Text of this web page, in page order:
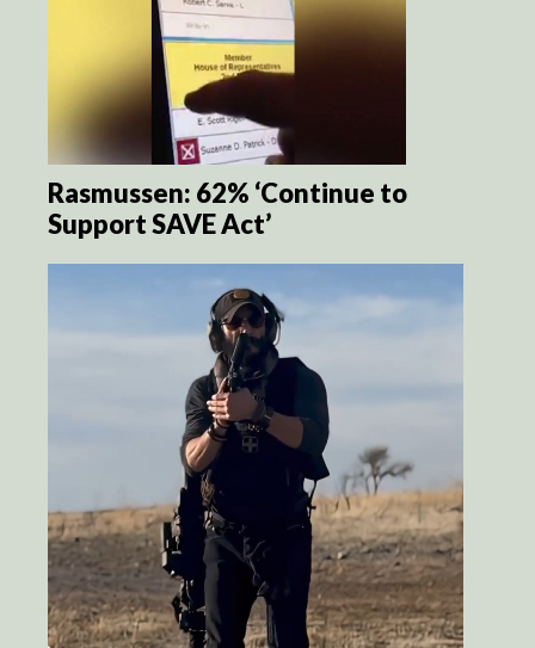
Rasmussen: 62% ‘Continue to
Support SAVE Act’